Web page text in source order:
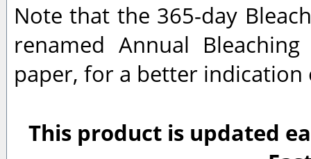
Note that the 365-day
renamed Annual
paper, for a better
This product is updated